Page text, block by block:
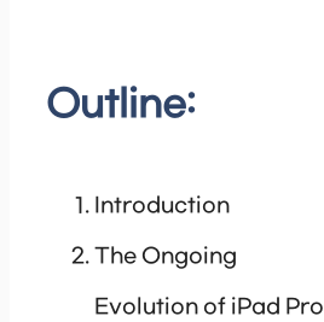
Outline:
Introduction
The Ongoing
Evolution of iPad Pro